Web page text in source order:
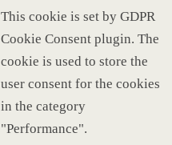
This cookie is set by GDPR
Cookie Consent plugin. The
cookie is used to store the
user consent for the cookies
in the category
"Performance".